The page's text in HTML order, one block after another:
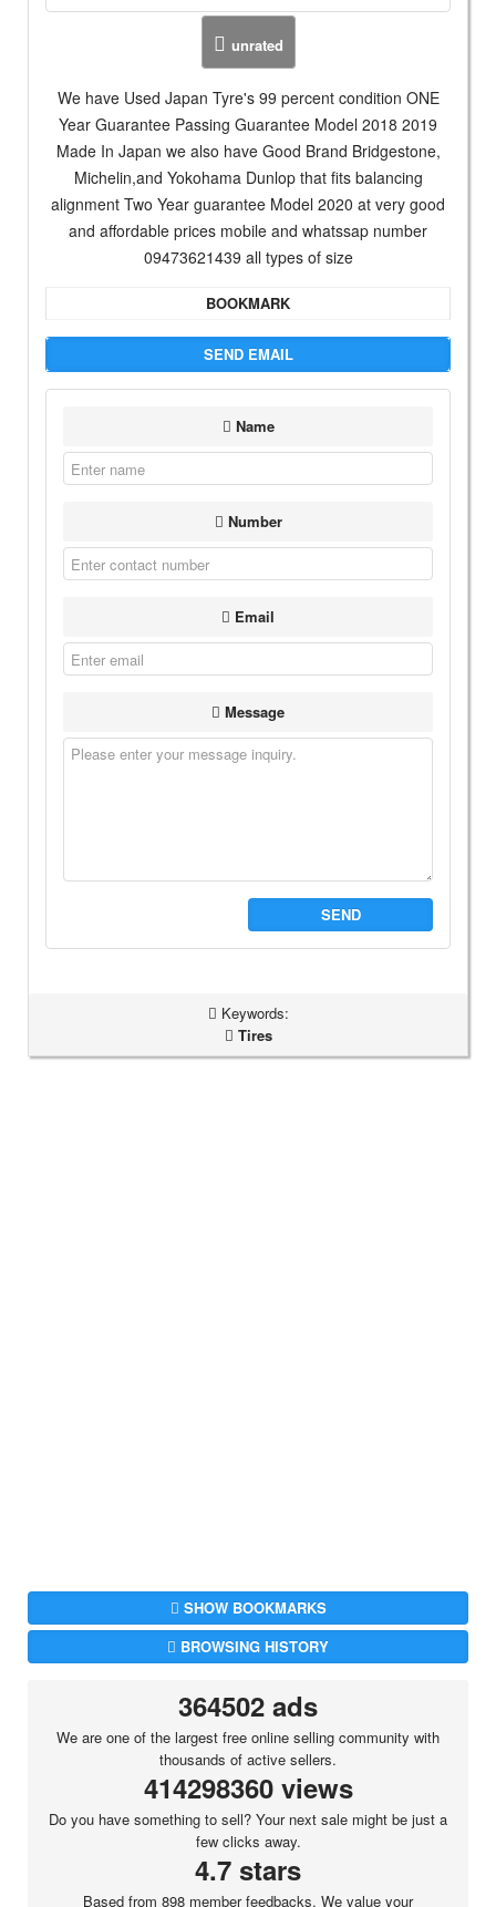
unrated
We have Used Japan Tyre's 99 percent condition ONE
Year Guarantee Passing Guarantee Model 2018 2019
Made In Japan we also have Good Brand Bridgestone,
Michelin,and Yokohama Dunlop that fits balancing
alignment Two Year guarantee Model 2020 at very good
and affordable prices mobile and whatssap number
09473621439 all types of size
BOOKMARK
SEND EMAIL
Name
Number
Email
Message
SEND
Keywords:
Tires
SHOW BOOKMARKS
BROWSING HISTORY
364502 ads
We are one of the largest free online selling community with
thousands of active sellers.
414298360 views
Do you have something to sell? Your next sale might be just a
few clicks away.
4.7 stars
Based from 898 member feedbacks. We value your